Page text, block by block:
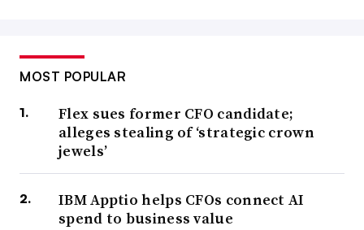
MOST POPULAR
Flex sues former CFO candidate;
alleges stealing of ‘strategic crown
jewels’
IBM Apptio helps CFOs connect AI
spend to business value